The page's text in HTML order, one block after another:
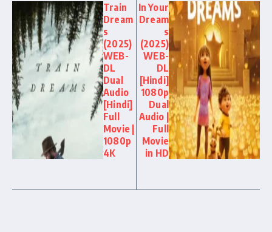
Train
Dream
s
(2025)
WEB-
DL
Dual
Audio
[Hindi]
Full
Movie |
1080p
4K
In Your
Dream
s
(2025)
WEB-
DL
[Hindi]
1080p
Dual
Audio |
Full
Movie
in HD